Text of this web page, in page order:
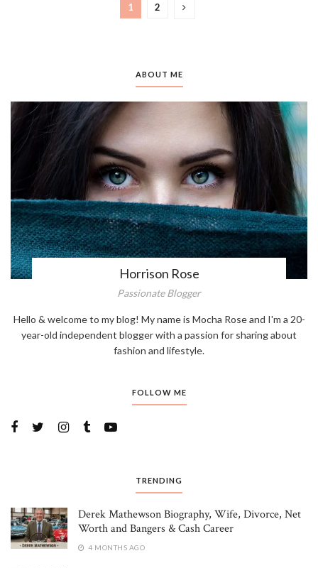
1 2
ABOUT ME
Horrison Rose
Passionate Blogger
Hello & welcome to my blog! My name is Mocha Rose and I'm a 20-
year-old independent blogger with a passion for sharing about
fashion and lifestyle.
FOLLOW ME
TRENDING
Derek Mathewson Biography, Wife, Divorce, Net
Worth and Bangers & Cash Career
4 MONTHS AGO